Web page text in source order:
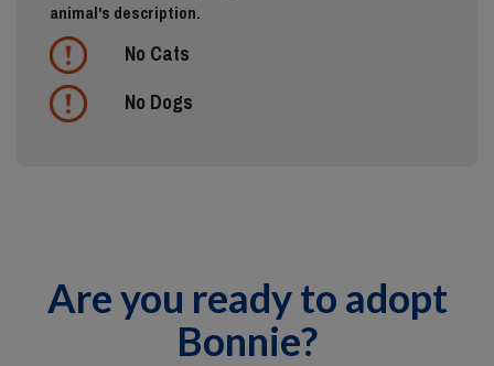
animal's description.
No Cats
No Dogs
Are you ready to adopt
Bonnie?